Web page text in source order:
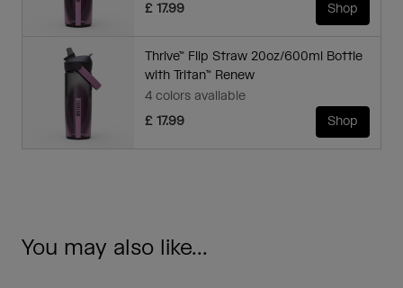
£ 17.99
Shop
Thrive™ Flip Straw 20oz/600ml Bottle
with Tritan™ Renew
4 colors available
£ 17.99
Shop
You may also like...